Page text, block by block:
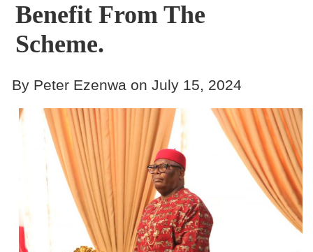
Benefit From The
Scheme.
By Peter Ezenwa on July 15, 2024